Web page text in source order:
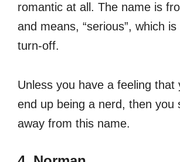
romantic at all. The name is
and means, “serious”, which
turn-off.
Unless you have a feeling that
end up being a nerd, then you
away from this name.